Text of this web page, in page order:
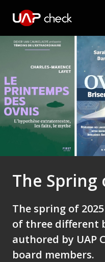
The Spring
The spring of
of three different
authored by UAP
board members.